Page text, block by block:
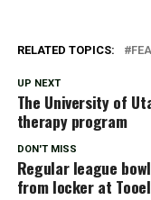
RELATED TOPICS:
UP NEXT
The University of
therapy program
DON'T MISS
Regular league
from locker at